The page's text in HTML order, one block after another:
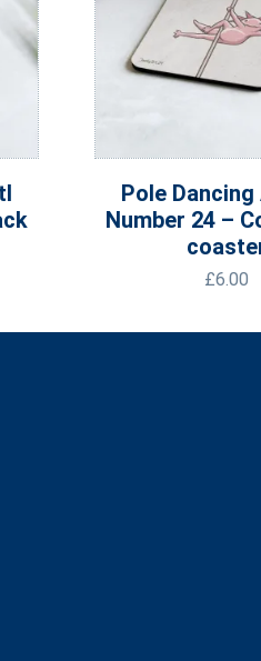
Pole Dancing
Number 24 –
£6.00